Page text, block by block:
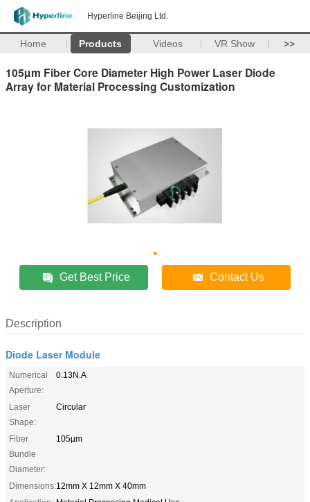
Hyperline Beijing Ltd.
Home Products Videos VR Show >>
105µm Fiber Core Diameter High Power Laser Diode
Array for Material Processing Customization
Get Best Price Contact Us
Description
Diode Laser Module
Numerical
Aperture:
0.13N.A
Laser
Shape:
Circular
Fiber
Bundle
Diameter:
105µm
Dimensions:12mm X 12mm X 40mm